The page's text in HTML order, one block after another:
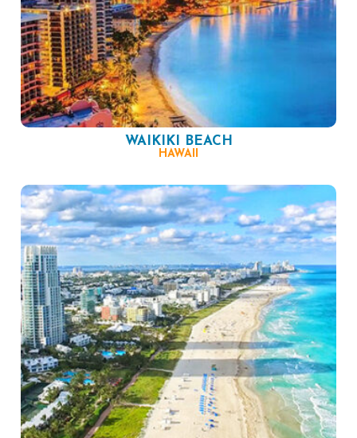
WAIKIKI BEACH
HAWAII